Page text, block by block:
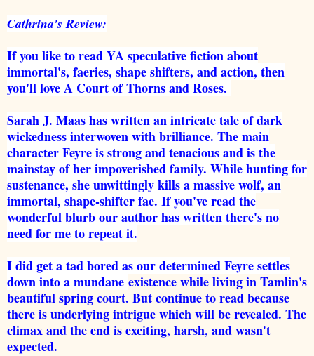
Cathrina's Review:
If you like to read YA speculative fiction about
immortal's, faeries, shape shifters, and action, then
you'll love A Court of Thorns and Roses.
Sarah J. Maas has written an intricate tale of dark
wickedness interwoven with brilliance. The main
character Feyre is strong and tenacious and is the
mainstay of her impoverished family. While hunting for
sustenance, she unwittingly kills a massive wolf, an
immortal, shape-shifter fae. If you've read the
wonderful blurb our author has written there's no
need for me to repeat it.
I did get a tad bored as our determined Feyre settles
down into a mundane existence while living in Tamlin's
beautiful spring court. But continue to read because
there is underlying intrigue which will be revealed. The
climax and the end is exciting, harsh, and wasn't
expected.